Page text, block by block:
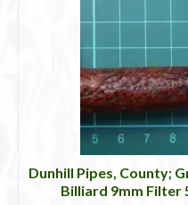
Dunhill Pipes, County;
Billiard 9mm Filter